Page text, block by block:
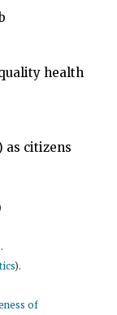
health
as citizens
).
of